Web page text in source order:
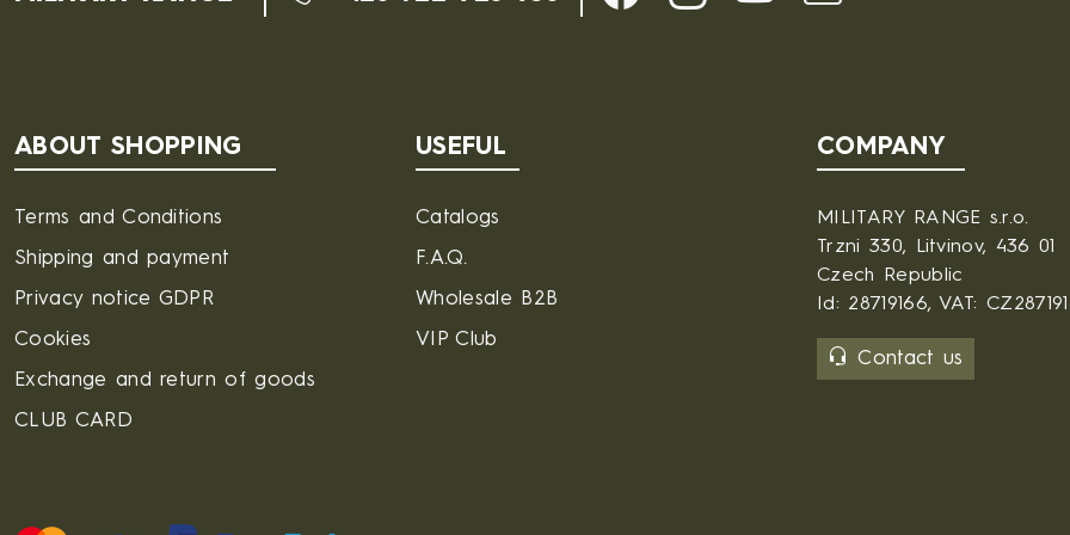
ABOUT SHOPPING
Terms and Conditions
Shipping and payment
Privacy notice GDPR
Cookies
Exchange and return of goods
CLUB CARD
USEFUL
Catalogs
F.A.Q.
Wholesale B2B
VIP Club
COMPANY
MILITARY RANGE s.r.o.
Trzni 330, Litvinov, 436 01
Czech Republic
Id: 28719166, VAT:
Contact us